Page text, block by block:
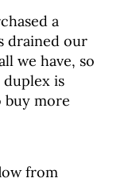
a
drained our
we have, so
is
buy more
from